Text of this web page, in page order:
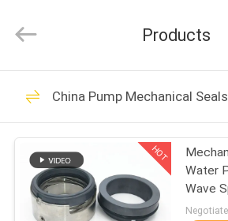
HOME
PRODUCTS
VIDEOS
Trade
Rights
Pump
Seals
Products
China Pump Mechanical Seals
HOT
Water
Wave